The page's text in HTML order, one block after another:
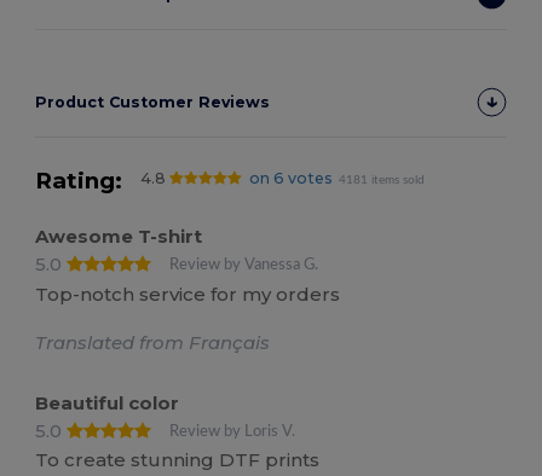
Product Customer Reviews
Rating: 4.8 on 6 votes 4181 items sold
Awesome T-shirt
5.0
Review by Vanessa G.
Top-notch service for my orders
Translated from Français
Beautiful color
5.0
Review by Loris V.
To create stunning DTF prints